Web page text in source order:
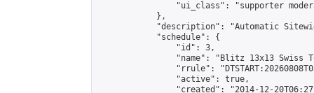
"ui_class": "supporter
            },
"description": "Automatic
            "schedule": {
                "id": 3,
"name": "Blitz 13x13 Swiss
"rrule":
                "active": true,
"created": "2014-12-